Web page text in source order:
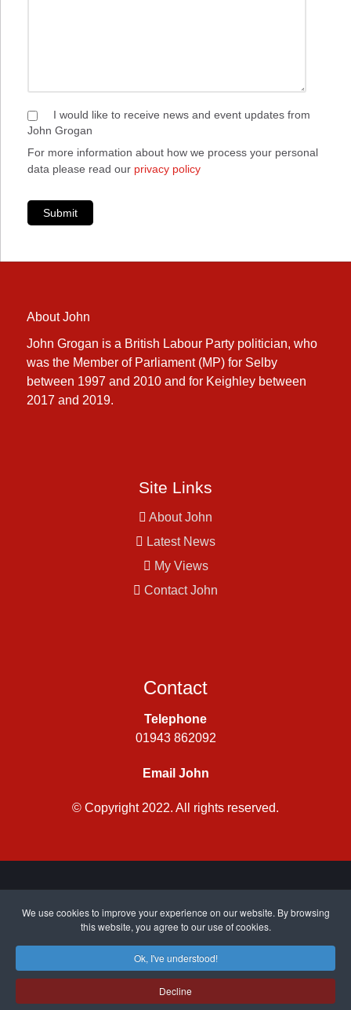
I would like to receive news and event updates from
John Grogan
For more information about how we process your personal
data please read our privacy policy
Submit
About John
John Grogan is a British Labour Party politician, who
was the Member of Parliament (MP) for Selby
between 1997 and 2010 and for Keighley between
2017 and 2019.
Site Links
About John
Latest News
My Views
Contact John
Contact
Telephone
01943 862092
Email John
© Copyright 2022. All rights reserved.
We use cookies to improve your experience on our website. By browsing
this website, you agree to our use of cookies.
Ok, I've understood!
Decline